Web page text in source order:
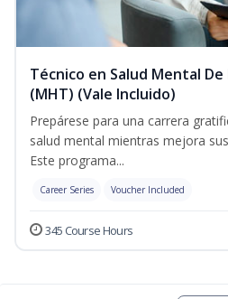
Técnico en Salud Mental De
(MHT) (Vale Incluido)
Prepárese para una carrera
salud mental mientras mejora
Este programa...
Career Series Voucher Included
345 Course Hours